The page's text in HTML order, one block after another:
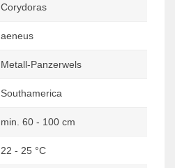
Corydoras
aeneus
Metall-Panzerwels
Southamerica
min. 60 - 100 cm
22 - 25 °C